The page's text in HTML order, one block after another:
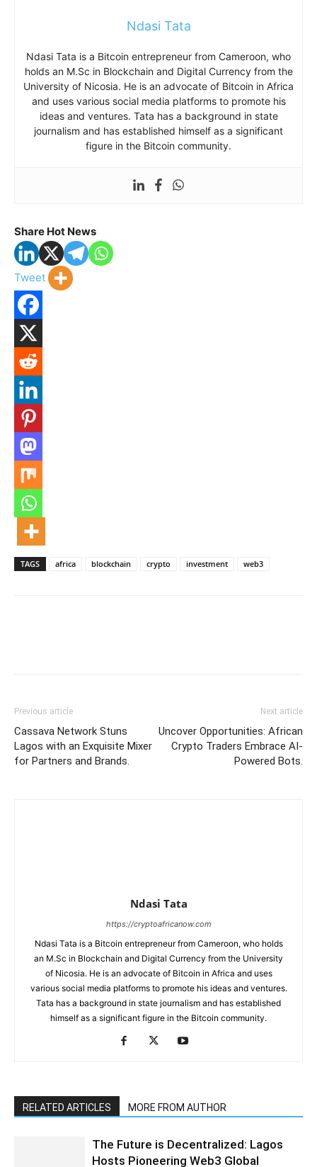
Ndasi Tata
Ndasi Tata is a Bitcoin entrepreneur from Cameroon, who
holds an M.Sc in Blockchain and Digital Currency from the
University of Nicosia. He is an advocate of Bitcoin in Africa
and uses various social media platforms to promote his
ideas and ventures. Tata has a background in state
journalism and has established himself as a significant
figure in the Bitcoin community.
Share Hot News
Tweet
TAGS africa blockchain crypto investment web3
Previous article
Cassava Network Stuns
Lagos with an Exquisite Mixer
for Partners and Brands.
Next article
Uncover Opportunities: African
Crypto Traders Embrace AI-
Powered Bots.
Ndasi Tata
https://cryptoafricanow.com
Ndasi Tata is a Bitcoin entrepreneur from Cameroon, who holds
an M.Sc in Blockchain and Digital Currency from the University
of Nicosia. He is an advocate of Bitcoin in Africa and uses
various social media platforms to promote his ideas and ventures.
Tata has a background in state journalism and has established
himself as a significant figure in the Bitcoin community.
RELATED ARTICLES MORE FROM AUTHOR
The Future is Decentralized: Lagos
Hosts Pioneering Web3 Global